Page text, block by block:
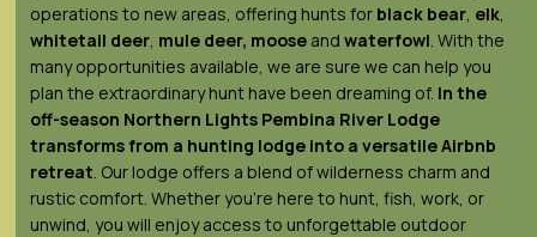
operations to new areas, offering hunts for black bear, elk,
whitetail deer, mule deer, moose and waterfowl. With the
many opportunities available, we are sure we can help you
plan the extraordinary hunt have been dreaming of. In the
off-season Northern Lights Pembina River Lodge
transforms from a hunting lodge into a versatile Airbnb
retreat. Our lodge offers a blend of wilderness charm and
rustic comfort. Whether you’re here to hunt, fish, work, or
unwind, you will enjoy access to unforgettable outdoor